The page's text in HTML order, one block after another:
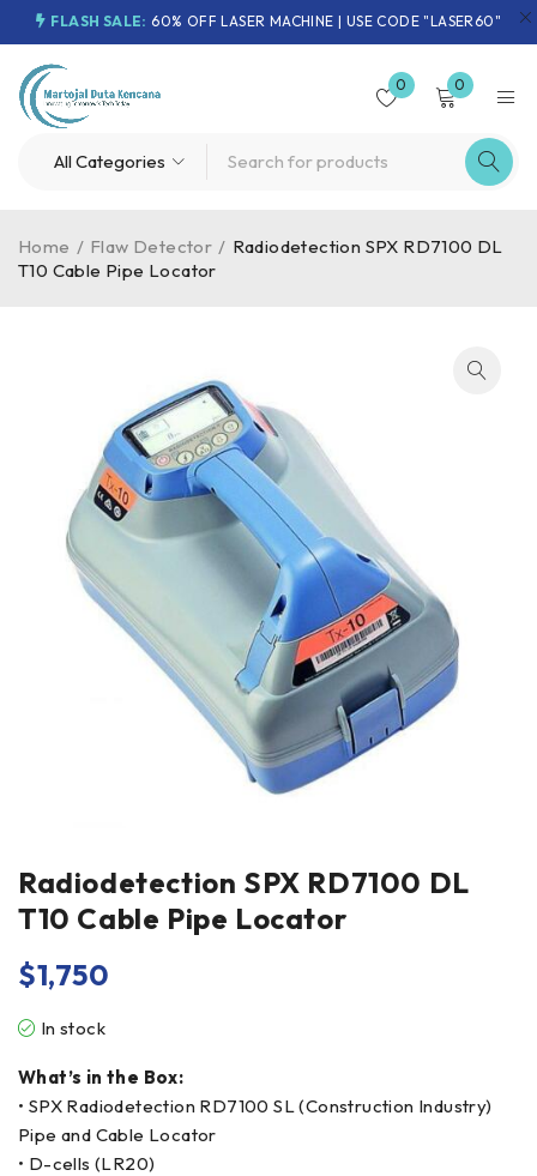
FLASH SALE: 60% OFF LASER MACHINE | USE CODE "LASER60"
0 0
Home / Flaw Detector / Radiodetection SPX RD7100 DL
T10 Cable Pipe Locator
Radiodetection SPX RD7100 DL
T10 Cable Pipe Locator
$1,750
In stock
What’s in the Box:
• SPX Radiodetection RD7100 SL (Construction Industry)
Pipe and Cable Locator
• D-cells (LR20)